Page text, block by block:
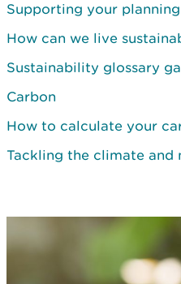
Supporting your
How can we live
Sustainability glossary
Carbon
How to calculate your
Tackling the climate and